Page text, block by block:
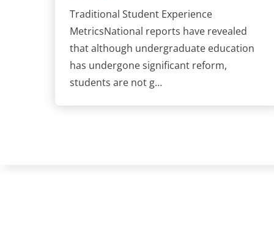
Traditional Student Experience
MetricsNational reports have revealed
that although undergraduate education
has undergone significant reform,
students are not g…